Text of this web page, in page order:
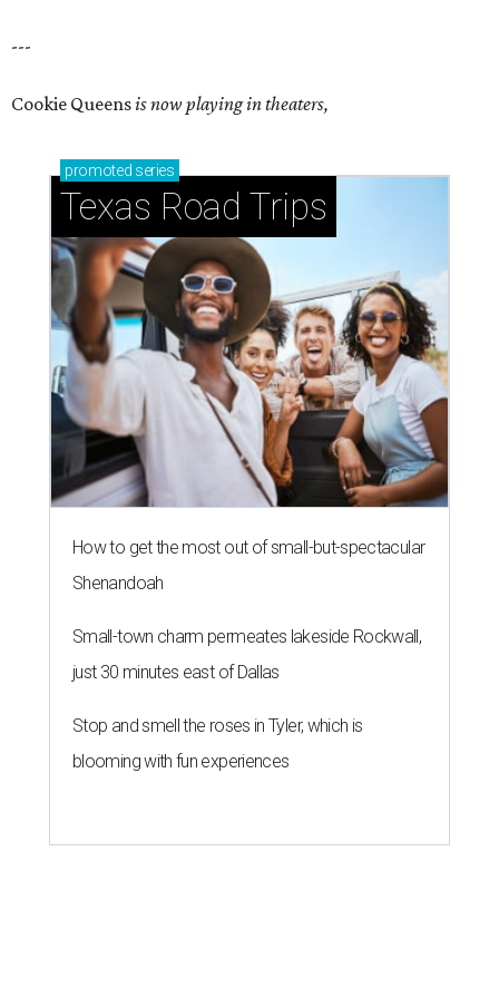
---
Cookie Queensis now playing in theaters,
promoted series
Texas Road Trips
How to get the most out of small-but-spectacular
Shenandoah
Small-town charm permeates lakeside Rockwall,
just 30 minutes east of Dallas
Stop and smell the roses in Tyler, which is
blooming with fun experiences